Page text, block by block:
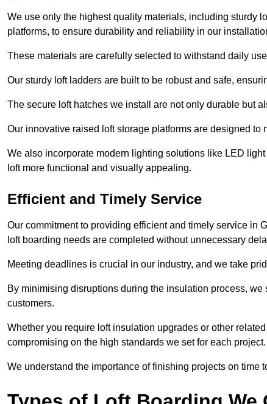
We use only the highest quality materials, including sturdy
platforms, to ensure durability and reliability in our
These materials are carefully selected to withstand daily
Our sturdy loft ladders are built to be robust and safe,
The secure loft hatches we install are not only durable but
Our innovative raised loft storage platforms are designed
We also incorporate modern lighting solutions like LED
loft more functional and visually appealing.
Efficient and Timely Service
Our commitment to providing efficient and timely service in
loft boarding needs are completed without unnecessary
Meeting deadlines is crucial in our industry, and we take
By minimising disruptions during the insulation process,
customers.
Whether you require loft insulation upgrades or other
compromising on the high standards we set for each project.
We understand the importance of finishing projects on